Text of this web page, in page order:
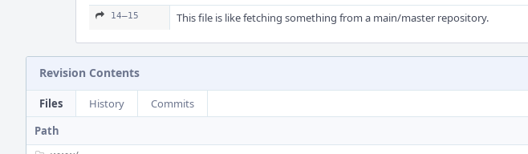
14–15 This file is like fetching something from a main/master repository.
Revision Contents
Files History
Commits
Path